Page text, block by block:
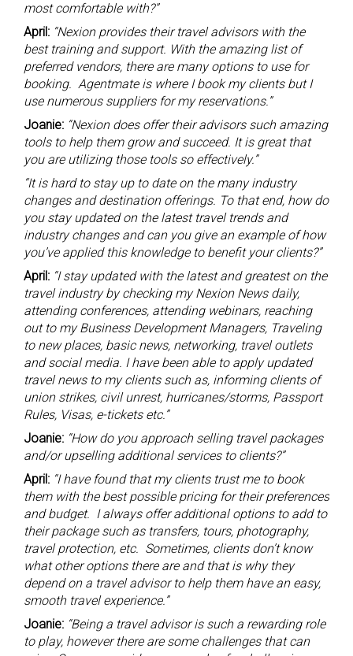
most comfortable with?”
April: “Nexion provides their travel advisors with the
best training and support. With the amazing list of
preferred vendors, there are many options to use for
booking. Agentmate is where I book my clients but I
use numerous suppliers for my reservations.”
Joanie: “Nexion does offer their advisors such amazing
tools to help them grow and succeed. It is great that
you are utilizing those tools so effectively.”
“It is hard to stay up to date on the many industry
changes and destination offerings. To that end, how do
you stay updated on the latest travel trends and
industry changes and can you give an example of how
you’ve applied this knowledge to benefit your clients?”
April: “I stay updated with the latest and greatest on the
travel industry by checking my Nexion News daily,
attending conferences, attending webinars, reaching
out to my Business Development Managers, Traveling
to new places, basic news, networking, travel outlets
and social media. I have been able to apply updated
travel news to my clients such as, informing clients of
union strikes, civil unrest, hurricanes/storms, Passport
Rules, Visas, e-tickets etc.”
Joanie: “How do you approach selling travel packages
and/or upselling additional services to clients?”
April: “I have found that my clients trust me to book
them with the best possible pricing for their preferences
and budget. I always offer additional options to add to
their package such as transfers, tours, photography,
travel protection, etc. Sometimes, clients don’t know
what other options there are and that is why they
depend on a travel advisor to help them have an easy,
smooth travel experience.”
Joanie: “Being a travel advisor is such a rewarding role
to play, however there are some challenges that can